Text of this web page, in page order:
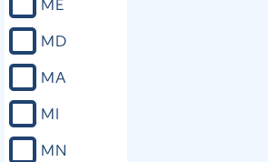
ME
MD
MA
MI
MN